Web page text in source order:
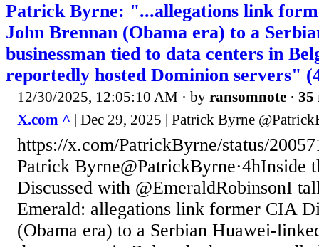
Patrick Byrne: "...allegations link
John Brennan (Obama era) to a
businessman tied to data centers in
reportedly hosted Dominion servers"
12/30/2025, 12:05:10 AM · by ransomnote · 35
X.com ^ | Dec 29, 2025 | Patrick Byrne
https://x.com/PatrickByrne/status/
Patrick Byrne@PatrickByrne·4hInside
Discussed with @EmeraldRobinsonI
Emerald: allegations link former CIA
(Obama era) to a Serbian Huawei-